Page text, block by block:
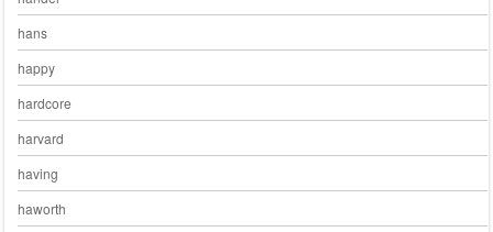
hans
happy
hardcore
harvard
having
haworth